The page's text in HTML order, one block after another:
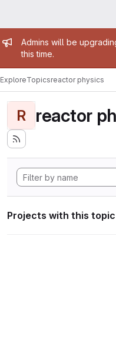
Admin
Admins will be
this time.
ExploreTopicsreactor physics
R reactor
Projects with this topic